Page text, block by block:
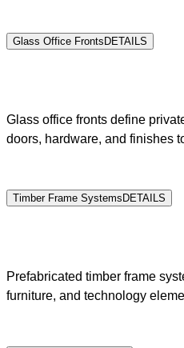
Glass Office Fronts DETAILS
Glass office fronts define
doors, hardware, and finishes
Timber Frame Systems DETAILS
Prefabricated timber frame
furniture, and technology